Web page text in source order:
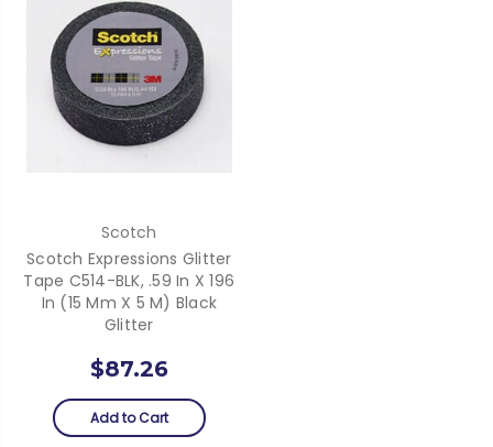
Scotch
Scotch Expressions Glitter
Tape C514-BLK, .59 In X 196
In (15 Mm X 5 M) Black
Glitter
$87.26
Add to Cart